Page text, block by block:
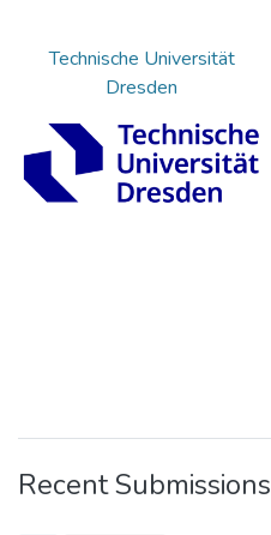
Technische Universität
Dresden
Recent Submissions